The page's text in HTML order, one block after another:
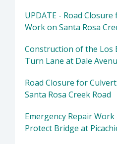
UPDATE - Road
Work on Santa Rosa
Construction of the Los
Turn Lane at Dale
Road Closure for
Santa Rosa Creek Road
Emergency Repair
Protect Bridge at